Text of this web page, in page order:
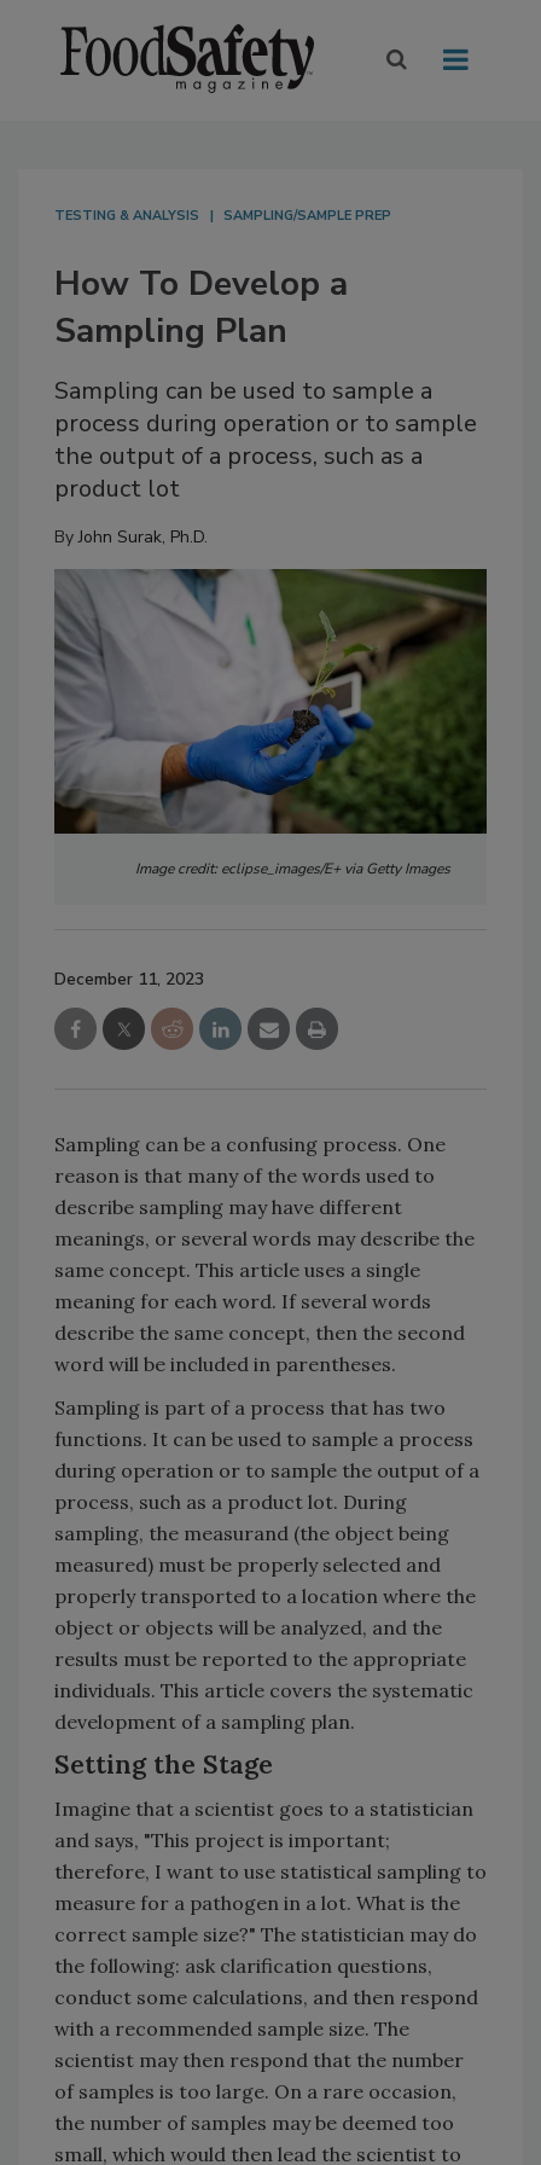
TESTING & ANALYSIS SAMPLING/SAMPLE PREP
How To Develop a
Sampling Plan
Sampling can be used to sample a
process during operation or to sample
the output of a process, such as a
product lot
ByJohn Surak, Ph.D.
Image credit: eclipse_images/E+ via Getty Images
December 11, 2023
Sampling can be a confusing process. One
reason is that many of the words used to
describe sampling may have different
meanings, or several words may describe the
same concept. This article uses a single
meaning for each word. If several words
describe the same concept, then the second
word will be included in parentheses.
Sampling is part of a process that has two
functions. It can be used to sample a process
during operation or to sample the output of a
process, such as a product lot. During
sampling, the measurand (the object being
measured) must be properly selected and
properly transported to a location where the
object or objects will be analyzed, and the
results must be reported to the appropriate
individuals. This article covers the systematic
development of a sampling plan.
Setting the Stage
Imagine that a scientist goes to a statistician
and says, "This project is important;
therefore, I want to use statistical sampling to
measure for a pathogen in a lot. What is the
correct sample size?" The statistician may do
the following: ask clarification questions,
conduct some calculations, and then respond
with a recommended sample size. The
scientist may then respond that the number
of samples is too large. On a rare occasion,
the number of samples may be deemed too
small, which would then lead the scientist to